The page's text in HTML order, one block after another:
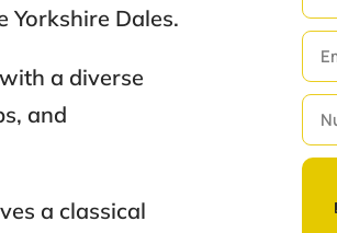
Yorkshire Dales.
a diverse
and
a classical